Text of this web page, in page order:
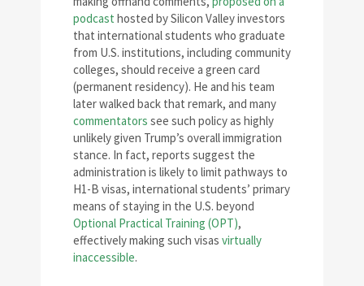
podcast hosted by Silicon Valley investors
that international students who graduate
from U.S. institutions, including community
colleges, should receive a green card
(permanent residency). He and his team
later walked back that remark, and many
commentators see such policy as highly
unlikely given Trump’s overall immigration
stance. In fact, reports suggest the
administration is likely to limit pathways to
H1-B visas, international students’ primary
means of staying in the U.S. beyond
Optional Practical Training (OPT),
effectively making such visas virtually
inaccessible.